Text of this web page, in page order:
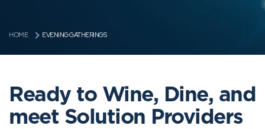
HOME EVENING GATHERINGS
Ready to Wine, Dine, and
meet Solution Providers